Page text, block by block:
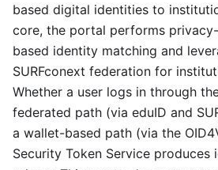
based digital identities to
core, the portal performs
based identity matching and
SURFconext federation for
Whether a user logs in through
federated path (via eduID and
a wallet-based path (via the
Security Token Service produces